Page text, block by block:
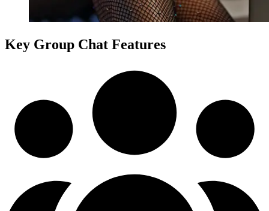
Key Group Chat Features